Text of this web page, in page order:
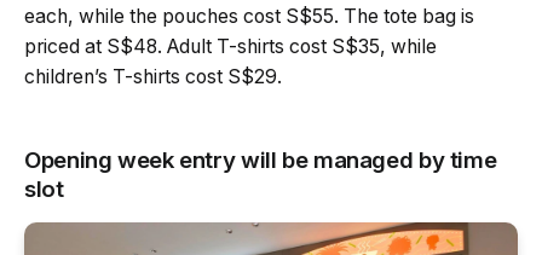
each, while the pouches cost S$55. The tote bag is
priced at S$48. Adult T-shirts cost S$35, while
children’s T-shirts cost S$29.
Opening week entry will be managed by time
slot